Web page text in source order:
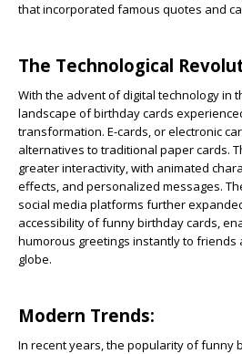
that incorporated famous quotes and
The Technological
With the advent of digital technology in
landscape of birthday cards
transformation. E-cards, or electronic
alternatives to traditional paper cards.
greater interactivity, with animated
effects, and personalized messages.
social media platforms further
accessibility of funny birthday cards,
humorous greetings instantly to friends
globe.
Modern Trends:
In recent years, the popularity of funny